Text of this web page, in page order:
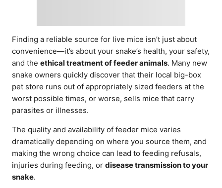
Finding a reliable source for live mice isn’t just about
convenience—it’s about your snake’s health, your safety,
and the ethical treatment of feeder animals. Many new
snake owners quickly discover that their local big-box
pet store runs out of appropriately sized feeders at the
worst possible times, or worse, sells mice that carry
parasites or illnesses.
The quality and availability of feeder mice varies
dramatically depending on where you source them, and
making the wrong choice can lead to feeding refusals,
injuries during feeding, or disease transmission to your
snake.